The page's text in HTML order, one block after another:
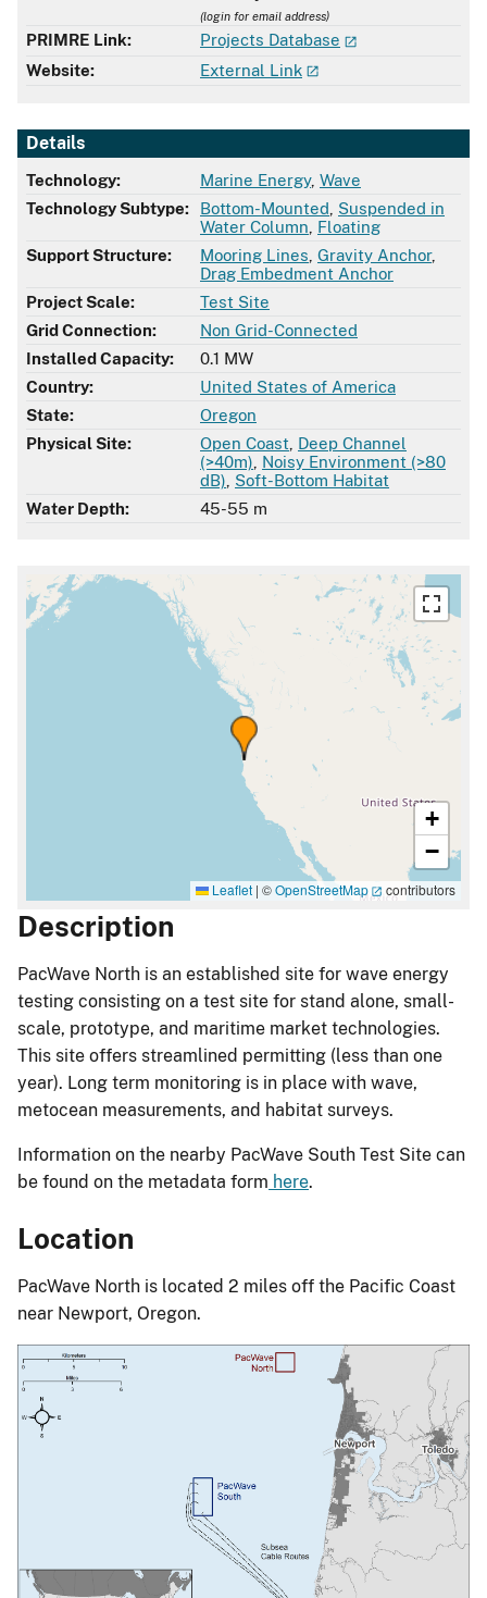
(login for email address)
PRIMRE Link:
Projects Database
Website:
External Link
Details
Technology: Marine Energy, Wave
Technology Subtype:
Bottom-Mounted Suspended in
Water Column Floating
Support Structure:
Mooring Lines Gravity Anchor,
Drag Embedment Anchor
Project Scale:
Test Site
Grid Connection:
Non Grid-Connected
Installed Capacity:
0.1 MW
Country:
United States of America
State:
Oregon
Physical Site:
Open Coast Deep Channel
(>40m) Noisy Environment (>80
dB) Soft-Bottom Habitat
Water Depth:
45-55 m
+
−
Leaflet | ©OpenStreetMap contributors
Description
PacWave North is an established site for wave energy
testing consisting on a test site for stand alone, small-
scale, prototype, and maritime market technologies.
This site offers streamlined permitting (less than one
year). Long term monitoring is in place with wave,
metocean measurements, and habitat surveys.
Information on the nearby PacWave South Test Site can
be found on the metadata form here.
Location
PacWave North is located 2 miles off the Pacific Coast
near Newport, Oregon.